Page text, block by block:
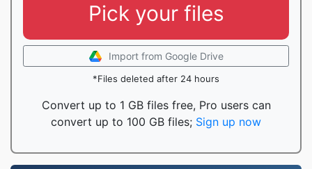
Pick your files
Import from Google Drive
*Files deleted after 24 hours
Convert up to 1 GB files free, Pro users can
convert up to 100 GB files; Sign up now